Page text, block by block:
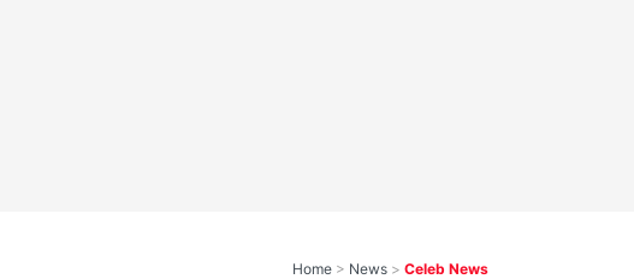
Home > News > Celeb News